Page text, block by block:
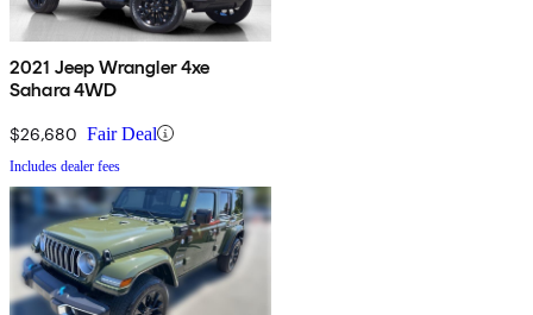
2021 Jeep Wrangler 4xe
Sahara 4WD
$26,680 Fair Deal
Includes dealer fees